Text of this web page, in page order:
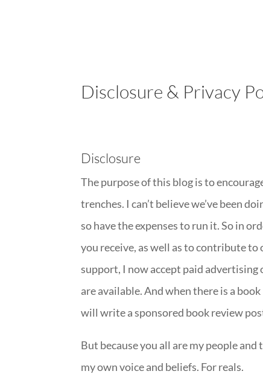
Disclosure & Privacy
Disclosure
The purpose of this blog is to
trenches. I can’t believe we’ve been
so have the expenses to run it. So in
you receive, as well as to contribute to
support, I now accept paid advertising
are available. And when there is a
will write a sponsored book review
But because you all are my people
my own voice and beliefs. For reals.